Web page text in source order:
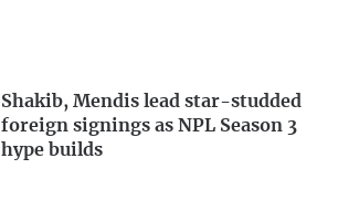
Shakib, Mendis lead star-studded
foreign signings as NPL Season 3
hype builds